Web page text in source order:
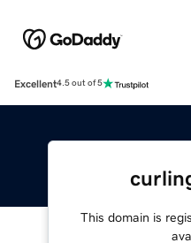
Excellent4.5 out of 5
This domain is